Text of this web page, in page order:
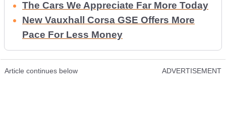
The Cars We Appreciate Far More Today
New Vauxhall Corsa GSE Offers More
Pace For Less Money
Article continues below ADVERTISEMENT